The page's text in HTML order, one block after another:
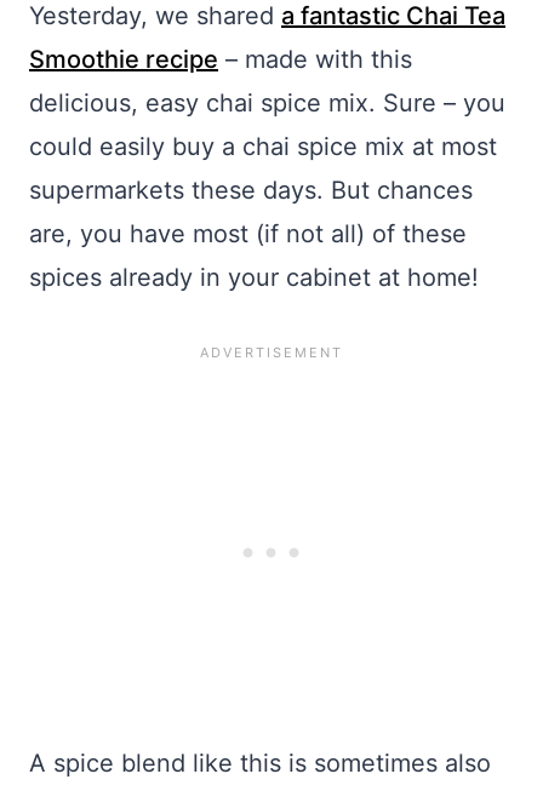
Yesterday, we shared a fantastic Chai Tea
Smoothie recipe – made with this
delicious, easy chai spice mix. Sure – you
could easily buy a chai spice mix at most
supermarkets these days. But chances
are, you have most (if not all) of these
spices already in your cabinet at home!
A spice blend like this is sometimes also